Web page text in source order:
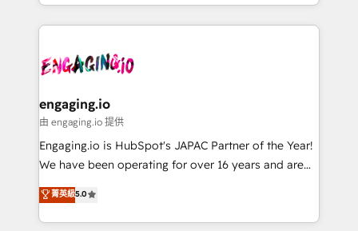
advanced optimization & adoption 📍 São Paulo, BR
• Des Moines, IA • New York, NY
estruturar processos integrar sistemas organizar
dados e automatizar operações. O objetivo é
operacional de receita conectando equipes
Também somos distribuidores oficiais da HubSpot
e de mais de 150 softwares globais permitindo
contratar e pagar a HubSpot em reais com nota
fiscal no Brasil e gerar economia de até 50% na
Oferecemos ainda agentes de IA especializados em
HubSpot que automatizam tarefas executam rotinas
engaging.io
由 engaging.io 提供
Engaging.io is HubSpot's JAPAC Partner of the Year!
We have been operating for over 16 years and are
one of HubSpot's most experienced and technically
capable Agency Partners globally. We specialise in
complex CRM migrations, implementations,
菁英級5.0